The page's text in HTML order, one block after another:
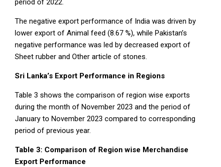
period of 2022.
The negative export performance of India was driven by
lower export of Animal feed (8.67 %), while Pakistan’s
negative performance was led by decreased export of
Sheet rubber and Other article of stones.
Sri Lanka’s Export Performance in Regions
Table 3 shows the comparison of region wise exports
during the month of November 2023 and the period of
January to November 2023 compared to corresponding
period of previous year.
Table 3: Comparison of Region wise Merchandise
Export Performance